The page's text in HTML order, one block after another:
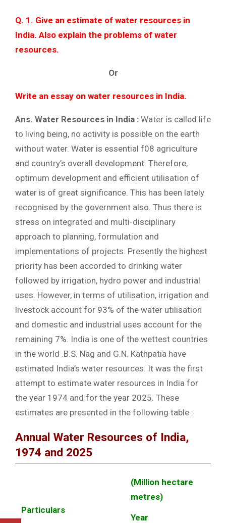
Q. 1. Give an estimate of water resources in
India. Also explain the problems of water
resources.
Or
Write an essay on water resources in India.
Ans. Water Resources in India : Water is called life
to living being, no activity is possible on the earth
without water. Water is essential f08 agriculture
and country’s overall development. Therefore,
optimum development and efficient utilisation of
water is of great significance. This has been lately
recognised by the government also. Thus there is
stress on integrated and multi-disciplinary
approach to planning, formulation and
implementations of projects. Presently the highest
priority has been accorded to drinking water
followed by irrigation, hydro power and industrial
uses. However, in terms of utilisation, irrigation and
livestock account for 93% of the water utilisation
and domestic and industrial uses account for the
remaining 7%. India is one of the wettest countries
in the world .B.S. Nag and G.N. Kathpatia have
estimated India’s water resources. It was the first
attempt to estimate water resources in India for
the year 1974 and for the year 2025. These
estimates are presented in the following table :
Annual Water Resources of India,
1974 and 2025
Particulars
(Million hectare
metres)
Year